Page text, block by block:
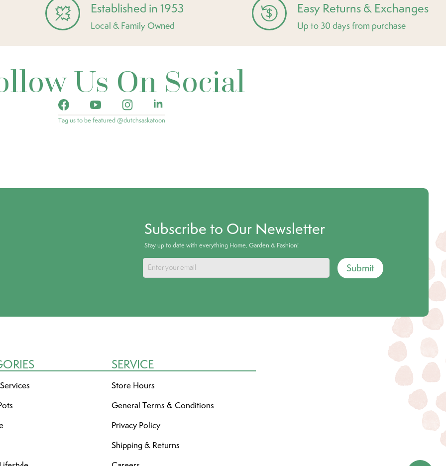
Established in 1953
Local & Family Owned
Easy Returns & Exchanges
Up to 30 days from purchase
Us On Social
Tag us to be featured @dutchsaskatoon
Subscribe to Our Newsletter
Stay up to date with everything Home, Garden & Fashion!
Submit
SERVICE
Store Hours
General Terms & Conditions
Privacy Policy
Shipping & Returns